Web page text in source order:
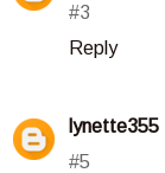
#3
Reply
lynette355
#5